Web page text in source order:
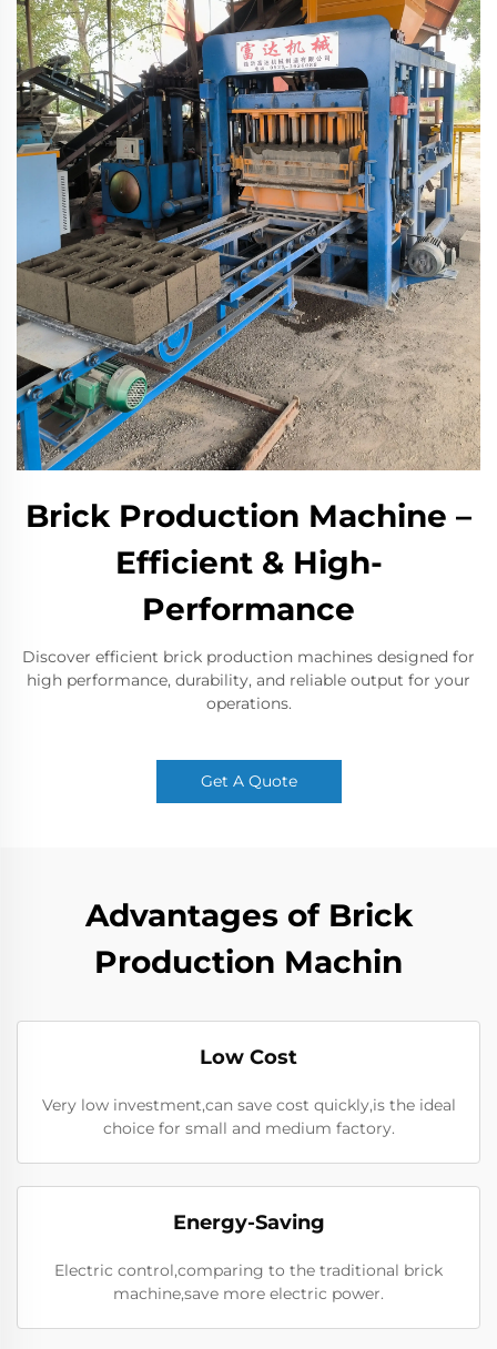
Brick Production Machine –
Efficient & High-
Performance
Discover efficient brick production machines designed for
high performance, durability, and reliable output for your
operations.
Get A Quote
Advantages of Brick
Production Machin
Low Cost
Very low investment,can save cost quickly,is the ideal
choice for small and medium factory.
Energy-Saving
Electric control,comparing to the traditional brick
machine,save more electric power.